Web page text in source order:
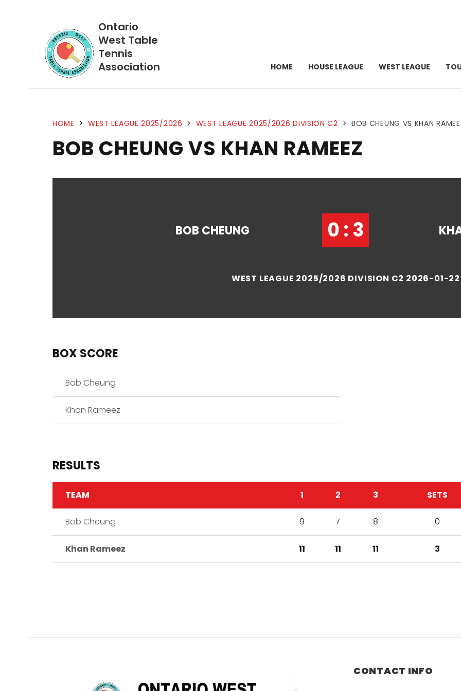
Ontario
West Table
Tennis
Association
HOME HOUSE LEAGUE WEST LEAGUE
HOME > WEST LEAGUE 2025/2026 > WEST LEAGUE 2025/2026 DIVISION C2 > BOB CHEUNG VS KHAN
BOB CHEUNG VS KHAN RAMEEZ
BOB CHEUNG 0 : 3
WEST LEAGUE 2025/2026 DIVISION C2 2026-01-22
BOX SCORE
Bob Cheung
Khan Rameez
RESULTS
TEAM 1 2 3 SETS
Bob Cheung 9 7 8 0
Khan Rameez 11 11 11 3
CONTACT INFO